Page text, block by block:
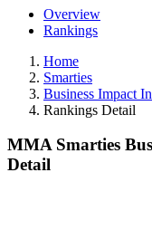
Overview
Rankings
Home
Smarties
Business Impact
Rankings Detail
MMA Smarties
Detail